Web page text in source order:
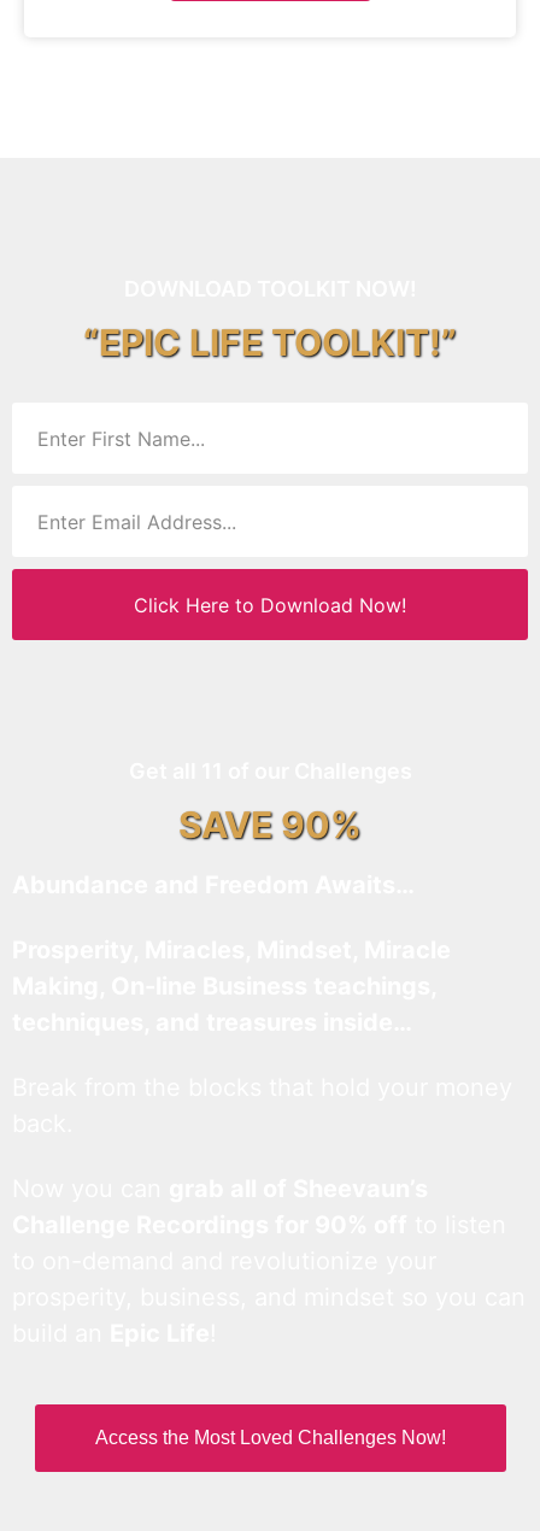
“EPIC LIFE TOOLKIT!”
Click Here to Download Now!
SAVE 90%
Access the Most Loved Challenges Now!